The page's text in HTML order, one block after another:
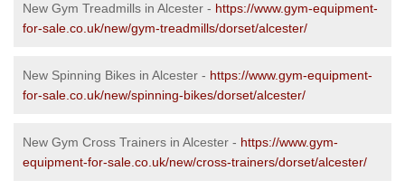
New Gym Treadmills in Alcester - https://www.gym-equipment-
for-sale.co.uk/new/gym-treadmills/dorset/alcester/
New Spinning Bikes in Alcester - https://www.gym-equipment-
for-sale.co.uk/new/spinning-bikes/dorset/alcester/
New Gym Cross Trainers in Alcester - https://www.gym-
equipment-for-sale.co.uk/new/cross-trainers/dorset/alcester/